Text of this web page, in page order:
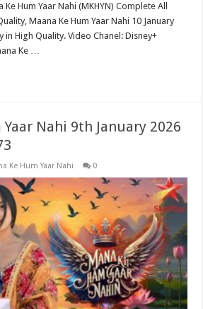
Hum Yaar Nahi (MKHYN) Complete All
Maana Ke Hum Yaar Nahi 10 January
in High Quality. Video Chanel: Disney+
Ke …
Nahi 9th January 2026
Ke Hum Yaar Nahi 0